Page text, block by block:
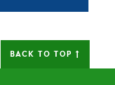
BACK TO TOP